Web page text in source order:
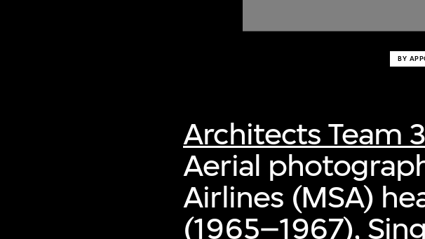
BY
Architects Team 3
Aerial
Airlines (MSA)
(1965–1967),